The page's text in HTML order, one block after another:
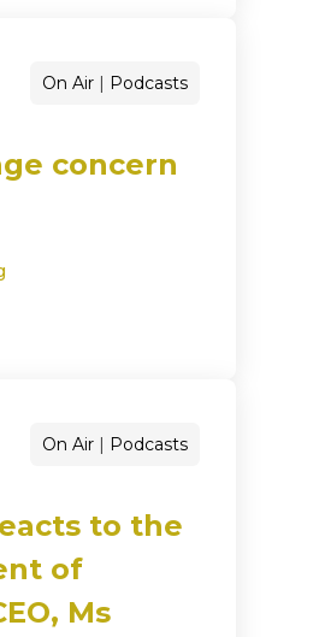
On Air Podcasts
concern
On Air Podcasts
to the
of
Ms